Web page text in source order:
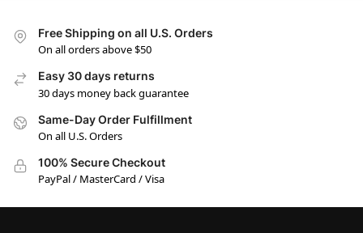
Free Shipping on all U.S. Orders
On all orders above $50
Easy 30 days returns
30 days money back guarantee
Same-Day Order Fulfillment
On all U.S. Orders
100% Secure Checkout
PayPal / MasterCard / Visa